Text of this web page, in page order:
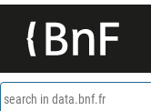
search in data.bnf.fr